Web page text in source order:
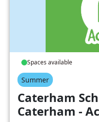
Spaces available
Summer
Caterham
Caterham -